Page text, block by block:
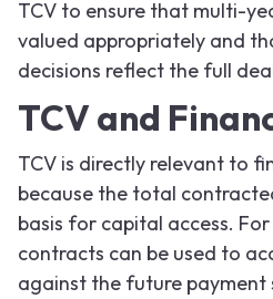
TCV to ensure that multi-
valued appropriately and
decisions reflect the full
TCV and
TCV is directly relevant to
because the total
basis for capital access.
contracts can be used to
against the future payment